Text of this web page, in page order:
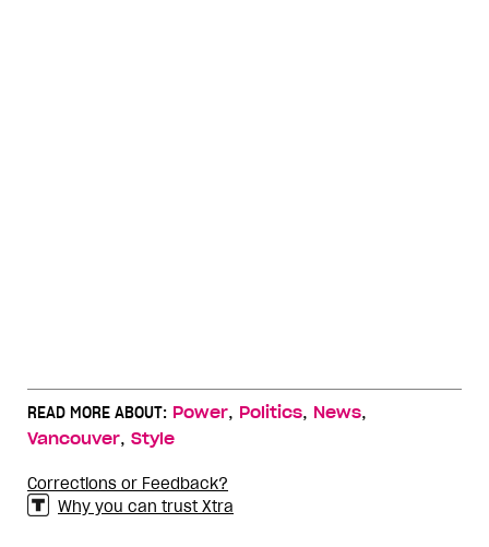
READ MORE ABOUT: Power, Politics, News,
Vancouver, Style
Corrections or Feedback?
Why you can trust Xtra